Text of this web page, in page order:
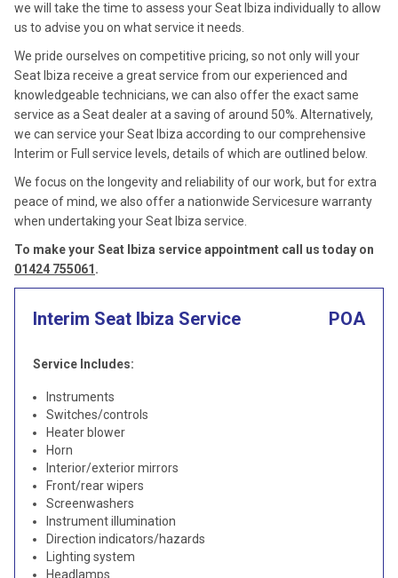
we will take the time to assess your Seat Ibiza individually to allow
us to advise you on what service it needs.
We pride ourselves on competitive pricing, so not only will your
Seat Ibiza receive a great service from our experienced and
knowledgeable technicians, we can also offer the exact same
service as a Seat dealer at a saving of around 50%. Alternatively,
we can service your Seat Ibiza according to our comprehensive
Interim or Full service levels, details of which are outlined below.
We focus on the longevity and reliability of our work, but for extra
peace of mind, we also offer a nationwide Servicesure warranty
when undertaking your Seat Ibiza service.
To make your Seat Ibiza service appointment call us today on
01424 755061 .
Interim Seat Ibiza Service POA
Service Includes:
Instruments
Switches/controls
Heater blower
Horn
Interior/exterior mirrors
Front/rear wipers
Screenwashers
Instrument illumination
Direction indicators/hazards
Lighting system
Headlamps